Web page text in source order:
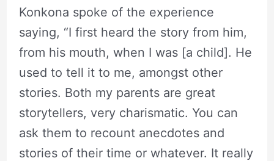
Konkona spoke of the experience
saying, “I first heard the story from him,
from his mouth, when I was [a child]. He
used to tell it to me, amongst other
stories. Both my parents are great
storytellers, very charismatic. You can
ask them to recount anecdotes and
stories of their time or whatever. It really